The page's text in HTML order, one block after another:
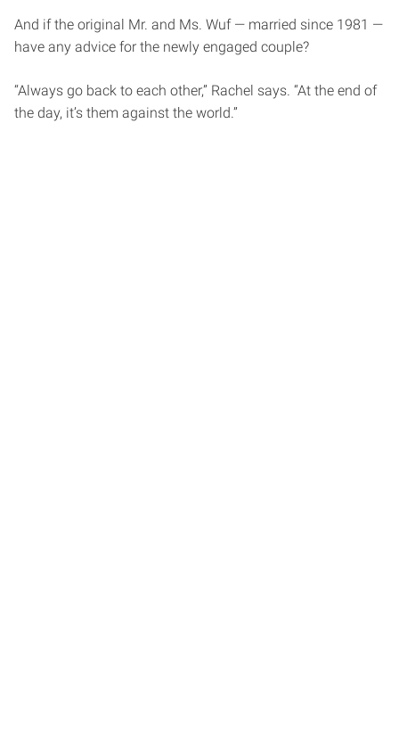
And if the original Mr. and Ms. Wuf — married since 1981 —
have any advice for the newly engaged couple?
“Always go back to each other,” Rachel says. “At the end of
the day, it’s them against the world.”